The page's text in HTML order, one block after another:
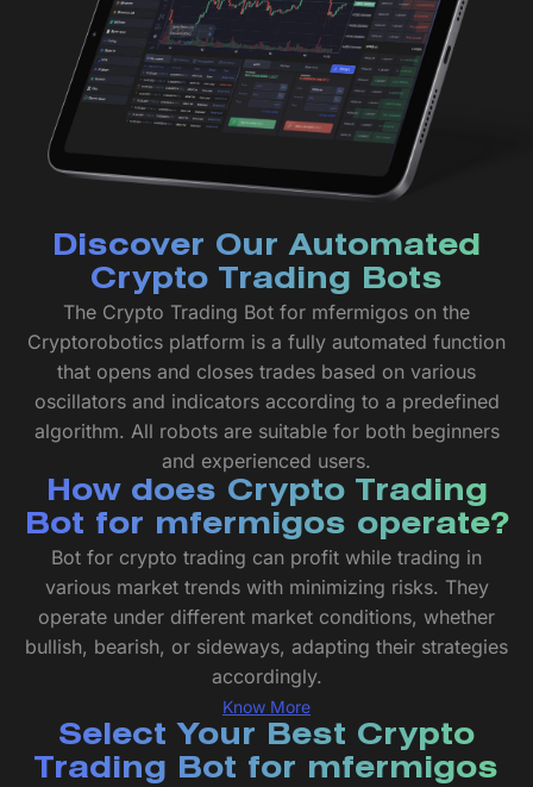
Discover Our Automated
Crypto Trading Bots
The Crypto Trading Bot for mfermigos on the
Cryptorobotics platform is a fully automated function
that opens and closes trades based on various
oscillators and indicators according to a predefined
algorithm. All robots are suitable for both beginners
and experienced users.
How does Crypto Trading
Bot for mfermigos operate?
Bot for crypto trading can profit while trading in
various market trends with minimizing risks. They
operate under different market conditions, whether
bullish, bearish, or sideways, adapting their strategies
accordingly.
Know More
Select Your Best Crypto
Trading Bot for mfermigos